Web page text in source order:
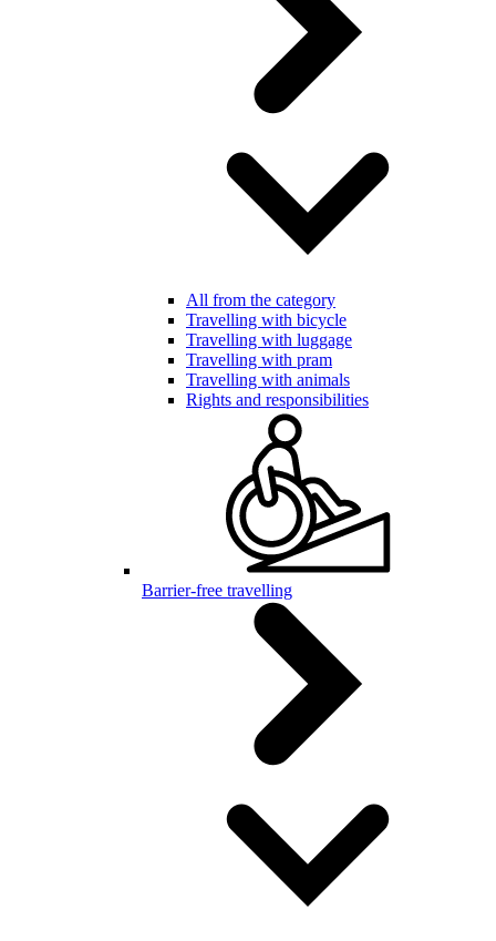
All from the category
Travelling with bicycle
Travelling with luggage
Travelling with pram
Travelling with animals
Rights and responsibilities
Barrier-free travelling